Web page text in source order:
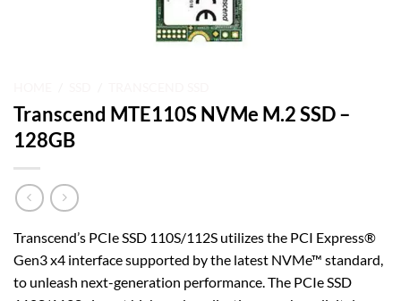
Transcend MTE110S NVMe M.2 SSD –
128GB
Transcend’s PCIe SSD 110S/112S utilizes the PCI Express®
Gen3 x4 interface supported by the latest NVMe™ standard,
to unleash next-generation performance. The PCIe SSD